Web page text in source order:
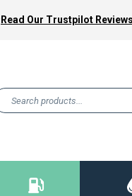
Read Our Trustpilot Reviews